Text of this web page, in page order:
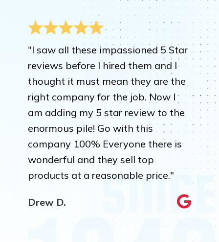
"I saw all these impassioned 5 Star
reviews before I hired them and I
thought it must mean they are the
right company for the job. Now I
am adding my 5 star review to the
enormous pile! Go with this
company 100% Everyone there is
wonderful and they sell top
products at a reasonable price."
Drew D.